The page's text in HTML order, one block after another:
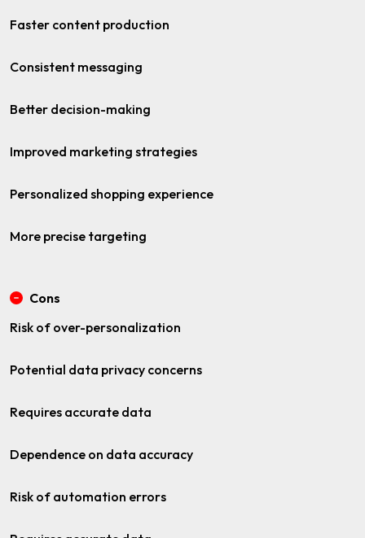
Faster content production
Consistent messaging
Better decision-making
Improved marketing strategies
Personalized shopping experience
More precise targeting
Cons
Risk of over-personalization
Potential data privacy concerns
Requires accurate data
Dependence on data accuracy
Risk of automation errors